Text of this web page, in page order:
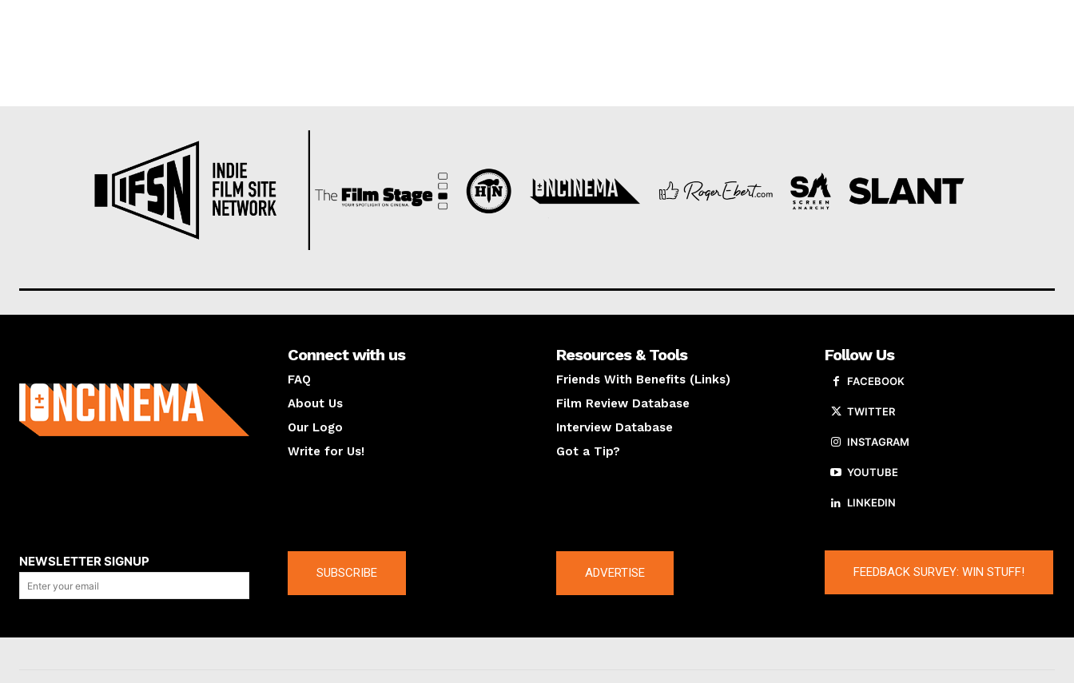
Connect with us
FAQ
About Us
Our Logo
Write for Us!
Resources & Tools
Friends With Benefits (Links)
Film Review Database
Interview Database
Got a Tip?
Follow Us
FACEBOOK
TWITTER
INSTAGRAM
YOUTUBE
LINKEDIN
NEWSLETTER SIGNUP
SUBSCRIBE ADVERTISE FEEDBACK SURVEY: WIN STUFF!